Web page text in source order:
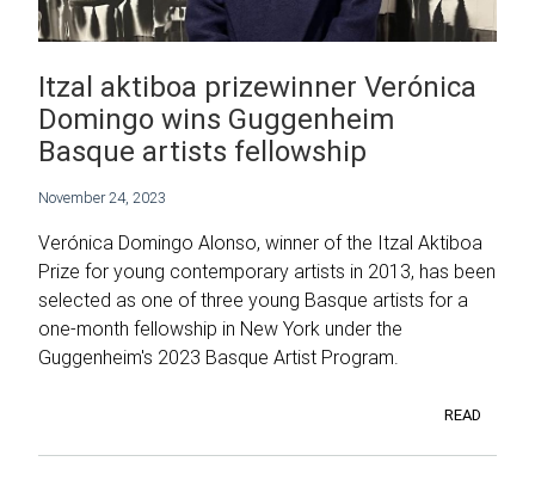
Itzal aktiboa prizewinner Verónica
Domingo wins Guggenheim
Basque artists fellowship
November 24, 2023
Verónica Domingo Alonso, winner of the Itzal Aktiboa
Prize for young contemporary artists in 2013, has been
selected as one of three young Basque artists for a
one-month fellowship in New York under the
Guggenheim's 2023 Basque Artist Program.
READ